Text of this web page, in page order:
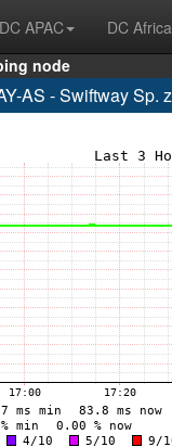
DC APAC DC Africa
node
AS - Swiftway Sp.